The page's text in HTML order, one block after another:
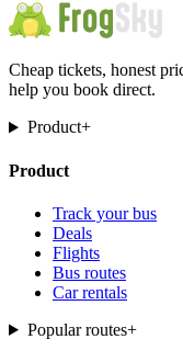
Cheap tickets, honest
help you book direct.
Product+
Product
Track your bus
Deals
Flights
Bus routes
Car rentals
Popular routes+